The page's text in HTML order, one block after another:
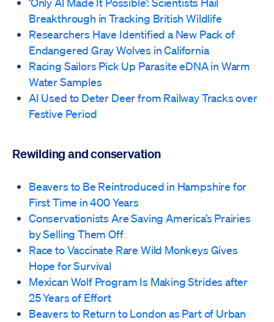
‘Only AI Made It Possible’: Scientists Hail
Breakthrough in Tracking British Wildlife
Researchers Have Identified a New Pack of
Endangered Gray Wolves in California
Racing Sailors Pick Up Parasite eDNA in Warm
Water Samples
AI Used to Deter Deer from Railway Tracks over
Festive Period
Rewilding and conservation
Beavers to Be Reintroduced in Hampshire for
First Time in 400 Years
Conservationists Are Saving America’s Prairies
by Selling Them Off
Race to Vaccinate Rare Wild Monkeys Gives
Hope for Survival
Mexican Wolf Program Is Making Strides after
25 Years of Effort
Beavers to Return to London as Part of Urban